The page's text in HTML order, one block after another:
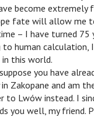
become extremely
fate will allow me
– I have turned 75
to human calculation,
this world.
you have
Zakopane and am
to Lwów instead. I
you well, my friend.